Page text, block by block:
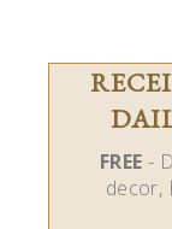
FREE -
decor,